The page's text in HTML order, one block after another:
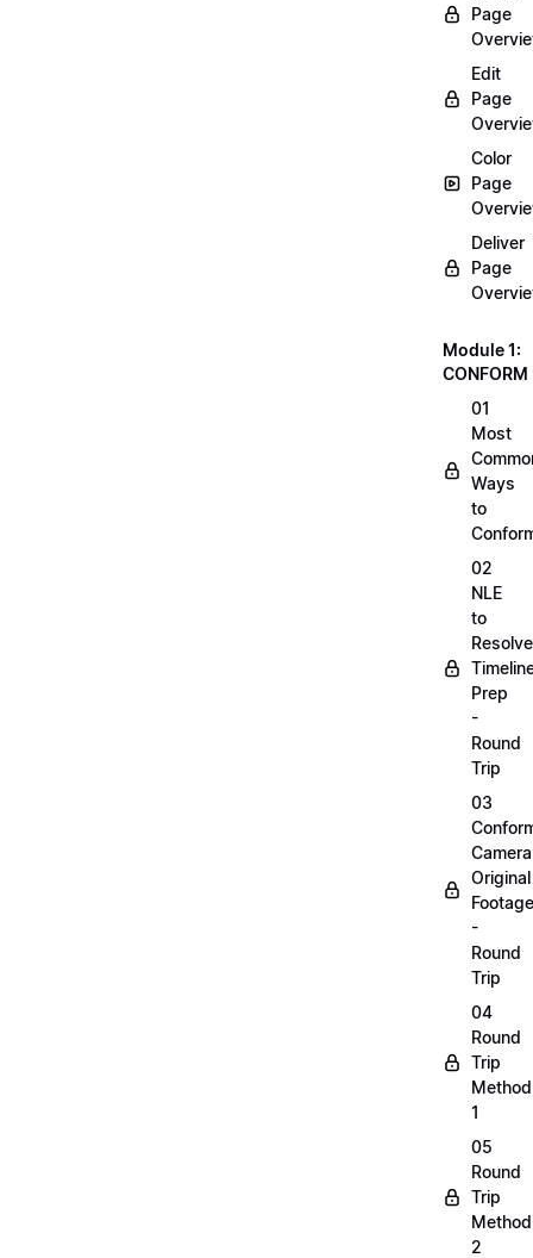
Page
Edit
Page
Color
Page
Deliver
Page
Module 1:
CONFORM
01
Most
Ways
to
02
NLE
to
Resolve
Prep
-
Round
Trip
03
Camera
Original
Footage
-
Round
Trip
04
Round
Trip
Method
1
05
Round
Trip
Method
2